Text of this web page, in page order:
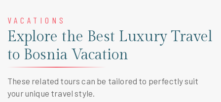
VACATIONS
Explore the Best Luxury Travel
to Bosnia Vacation
These related tours can be tailored to perfectly suit
your unique travel style.